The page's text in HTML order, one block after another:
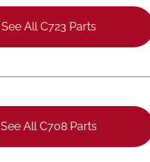
See All C723 Parts
See All C708 Parts